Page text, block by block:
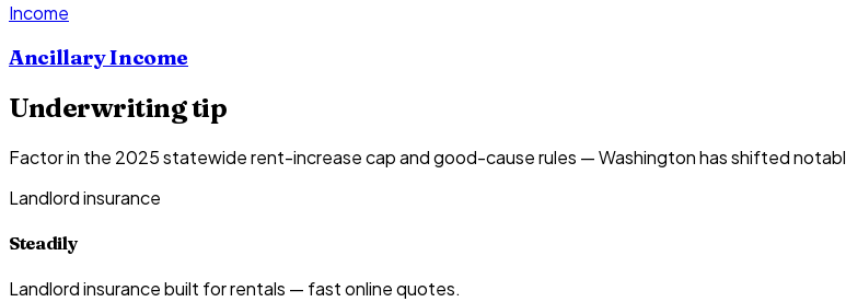
Income
Ancillary Income
Underwriting tip
Factor in the 2025 statewide rent-increase cap and good-cause rules — Washington has shifted
Landlord insurance
Steadily
Landlord insurance built for rentals — fast online quotes.